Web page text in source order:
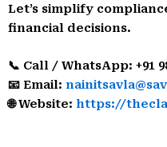
Let’s simplify
financial decisions.
📞 Call / WhatsApp: +91
📧 Email:
🌐 Website: https://